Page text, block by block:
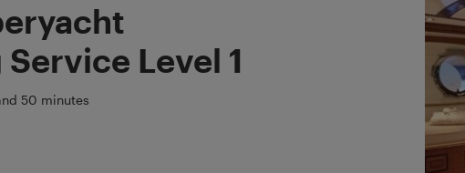
Level 1
50 minutes